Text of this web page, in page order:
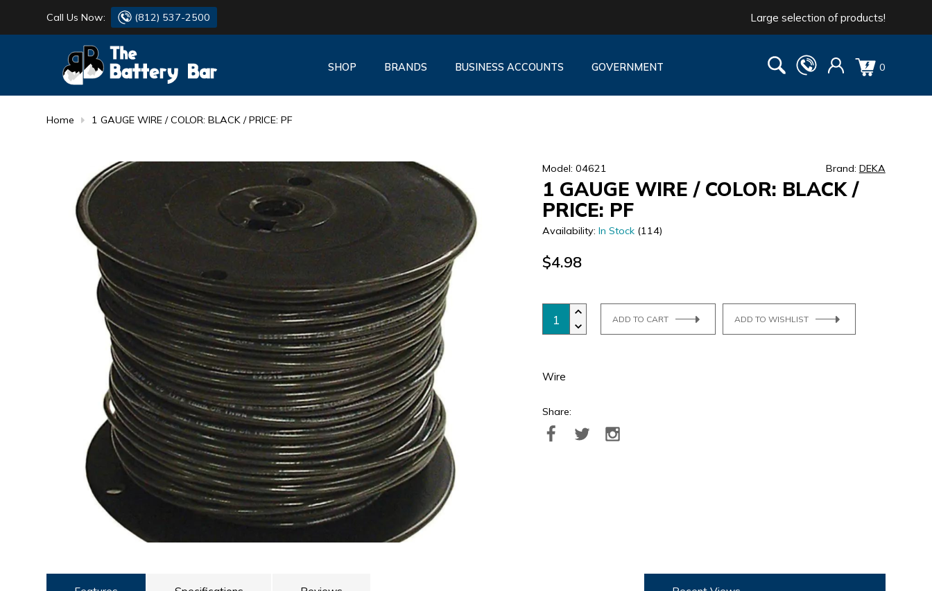
Call Us Now: (812) 537-2500 Large selection of products!
SHOP BRANDS BUSINESS ACCOUNTS GOVERNMENT 0
Home 1 GAUGE WIRE / COLOR: BLACK / PRICE: PF
Model: 04621 Brand: DEKA
1 GAUGE WIRE / COLOR: BLACK /
PRICE: PF
Availability:In Stock (114)
$4.98
ADD TO CART ADD TO WISHLIST
Wire
Share:
FLASH LIGHTS
HONDA
DANTONA
DURACELL
MOTOCROSS